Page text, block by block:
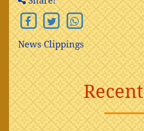
News Clippings